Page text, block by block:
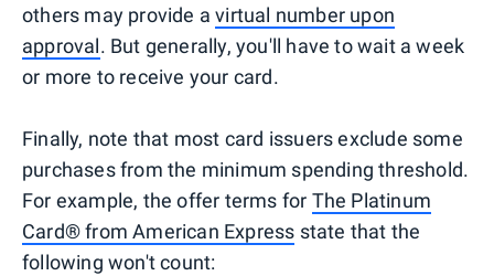
others may provide avirtual number upon
approval. But generally, you'll have to wait a week
or more to receive your card.
Finally, note that most card issuers exclude some
purchases from the minimum spending threshold.
For example, the offer terms for The Platinum
Card® from American Express state that the
following won't count: